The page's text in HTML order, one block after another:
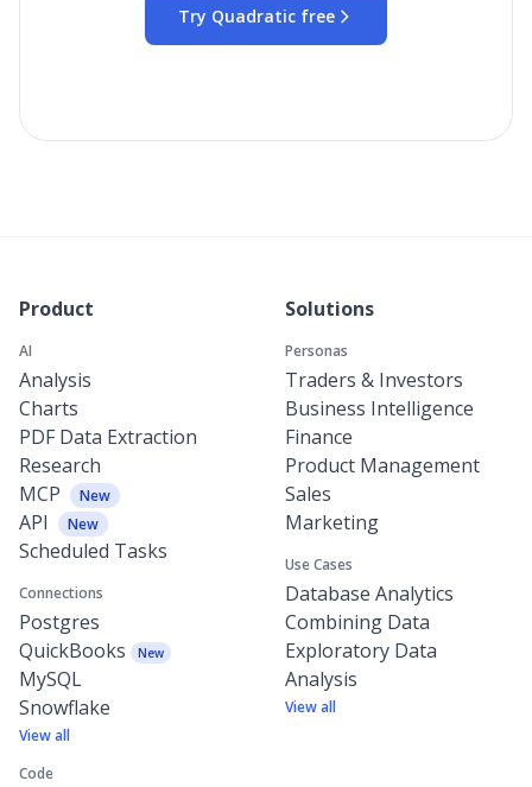
Try Quadratic free
Product
AI
Analysis
Charts
PDF Data Extraction
Research
MCP
New
API New
Scheduled Tasks
Connections
Postgres
QuickBooks
New
MySQL
Snowflake
View all
Code
Solutions
Personas
Traders & Investors
Business Intelligence
Finance
Product Management
Sales
Marketing
Use Cases
Database Analytics
Combining Data
Exploratory Data
Analysis
View all